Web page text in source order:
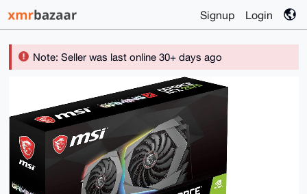
Signup Login
Note: Seller was last online 30+ days ago